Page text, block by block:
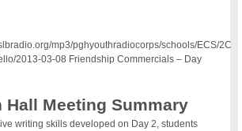
mp3/pghyouthradiocorps/schools/ECS/2C
2013-03-08 Friendship Commercials – Day
Hall Meeting Summary
writing skills developed on Day 2, students